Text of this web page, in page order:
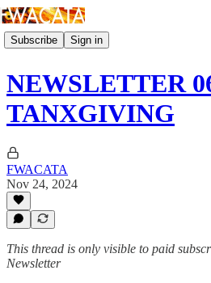
Subscribe Sign in
NEWSLETTER
TANXGIVING
FWACATA
Nov 24, 2024
This thread is only visible to paid
Newsletter